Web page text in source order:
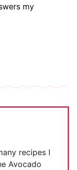
my
recipes I
Avocado